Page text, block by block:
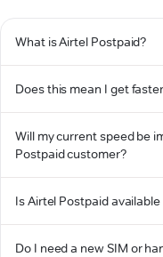
What is Airtel Postpaid?
Does this mean I get
Will my current speed be
Postpaid customer?
Is Airtel Postpaid
Do I need a new SIM or